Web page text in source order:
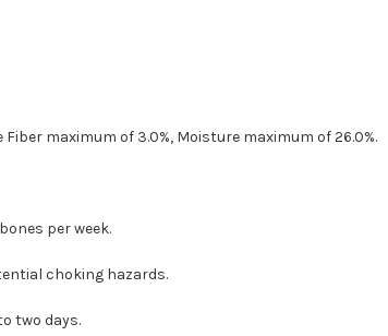
maximum of 3.0%, Moisture maximum of 26.0%.
per week.
choking hazards.
two days.